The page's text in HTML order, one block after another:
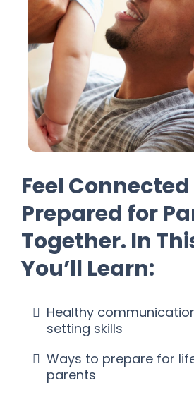
Feel
Prepared for
Together. In
You’ll Learn:
Healthy
setting skills
Ways to prepare for
parents